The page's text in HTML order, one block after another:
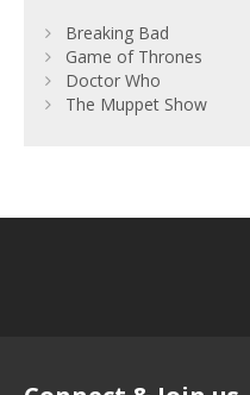
Breaking Bad
Game of Thrones
Doctor Who
The Muppet Show